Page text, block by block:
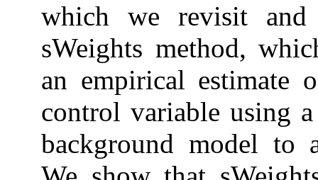
which we revisit and
sWeights method,
an empirical estimate
control variable using
background model to